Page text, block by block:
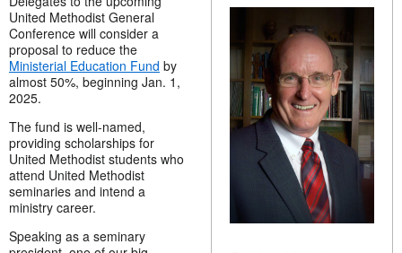
United Methodist General
Conference will consider a
proposal to reduce the
Ministerial Education Fund by
almost 50%, beginning Jan. 1,
2025.
The fund is well-named,
providing scholarships for
United Methodist students who
attend United Methodist
seminaries and intend a
ministry career.
Speaking as a seminary